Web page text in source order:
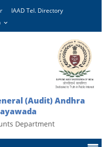
IAAD Tel. Directory
(Audit) Andhra
Department